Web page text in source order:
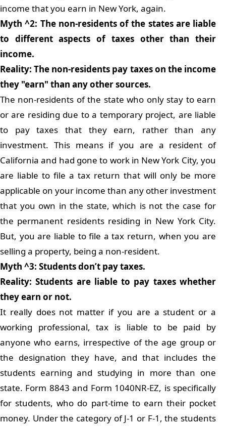
income that you earn in New York, again.
Myth ^2: The non-residents of the states are liable
to different aspects of taxes other than their
income.
Reality: The non-residents pay taxes on the income
they "earn" than any other sources.
The non-residents of the state who only stay to earn
or are residing due to a temporary project, are liable
to pay taxes that they earn, rather than any
investment. This means if you are a resident of
California and had gone to work in New York City, you
are liable to file a tax return that will only be more
applicable on your income than any other investment
that you own in the state, which is not the case for
the permanent residents residing in New York City.
But, you are liable to file a tax return, when you are
selling a property, being a non-resident.
Myth ^3: Students don’t pay taxes.
Reality: Students are liable to pay taxes whether
they earn or not.
It really does not matter if you are a student or a
working professional, tax is liable to be paid by
anyone who earns, irrespective of the age group or
the designation they have, and that includes the
students earning and studying in more than one
state. Form 8843 and Form 1040NR-EZ, is specifically
for students, who do part-time to earn their pocket
money. Under the category of J-1 or F-1, the students